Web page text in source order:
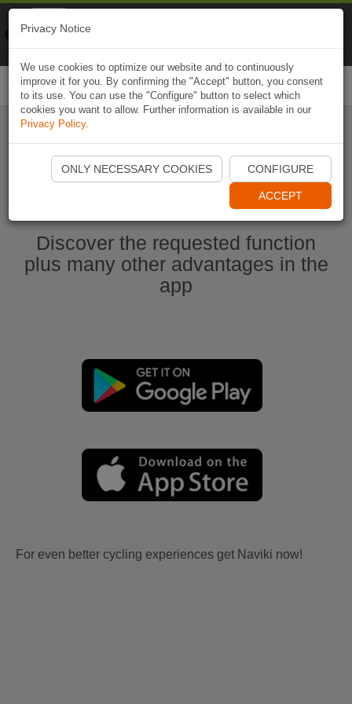
Start Naviki App
Discover the requested function
plus many other advantages in the
app
For even better cycling experiences get Naviki now!
Privacy Notice
We use cookies to optimize our website and to continuously
improve it for you. By confirming the "Accept" button, you consent
to its use. You can use the "Configure" button to select which
cookies you want to allow. Further information is available in our
Privacy Policy.
ONLY NECESSARY COOKIES CONFIGURE
ACCEPT
Naviki